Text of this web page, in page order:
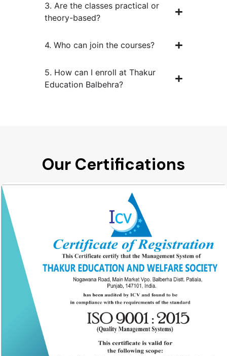
3. Are the classes practical or
theory-based?
4. Who can join the courses?
5. How can I enroll at Thakur
Education Balbehra?
Our Certifications